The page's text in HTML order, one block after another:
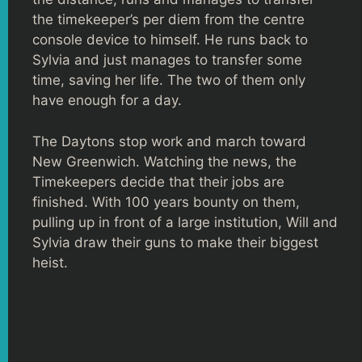
the timekeeper’s per diem from the centre
console device to himself. He runs back to
Sylvia and just manages to transfer some
time, saving her life. The two of them only
have enough for a day.
The Daytons stop work and march toward
New Greenwich. Watching the news, the
Timekeepers decide that their jobs are
finished. With 100 years bounty on them,
pulling up in front of a large institution, Will and
Sylvia draw their guns to make their biggest
heist.